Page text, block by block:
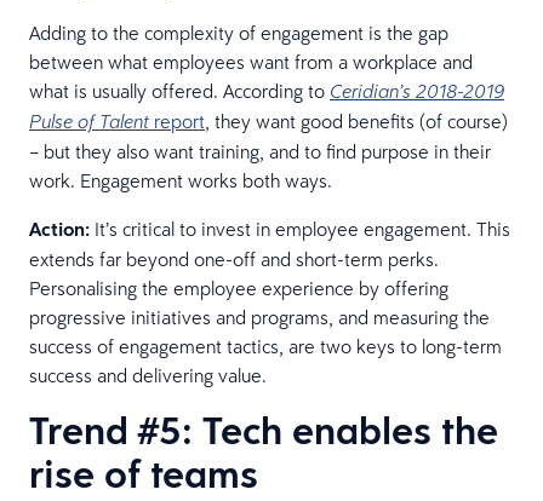
Adding to the complexity of engagement is the gap
between what employees want from a workplace and
what is usually offered. According to Ceridian’s 2018-2019
Pulse of Talent report, they want good benefits (of course)
– but they also want training, and to find purpose in their
work. Engagement works both ways.
Action: It’s critical to invest in employee engagement. This
extends far beyond one-off and short-term perks.
Personalising the employee experience by offering
progressive initiatives and programs, and measuring the
success of engagement tactics, are two keys to long-term
success and delivering value.
Trend #5: Tech enables the
rise of teams